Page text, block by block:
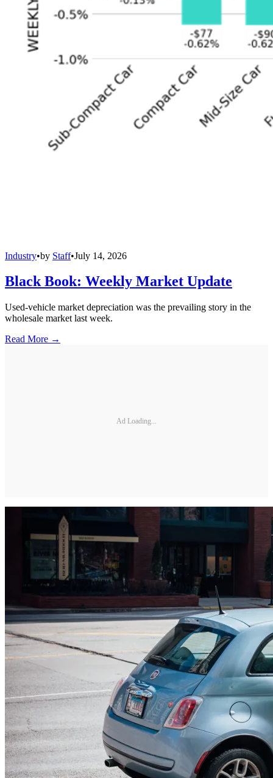
Industry•by Staff•July 14, 2026
Black Book: Weekly Market Update
Used-vehicle market depreciation was the prevailing story in the
wholesale market last week.
Read More →
Ad Loading...